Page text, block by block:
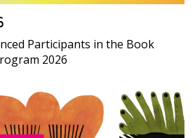
Participants in the Book
2026